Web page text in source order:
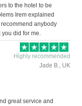
to the hotel to be
Irem explained
anybody
did for me.
Highly recommended
Jade B., UK
great service and